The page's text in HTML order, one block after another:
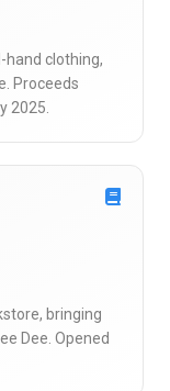
clothing,
Proceeds
2025.
bringing
Dee. Opened